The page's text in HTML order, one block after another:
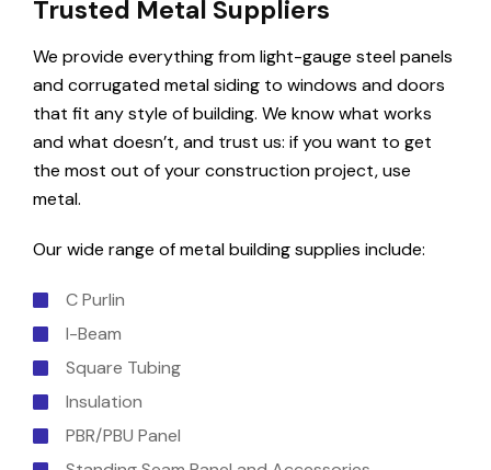
Trusted Metal Suppliers
We provide everything from light-gauge steel panels
and corrugated metal siding to windows and doors
that fit any style of building. We know what works
and what doesn’t, and trust us: if you want to get
the most out of your construction project, use
metal.
Our wide range of metal building supplies include:
C Purlin
I-Beam
Square Tubing
Insulation
PBR/PBU Panel